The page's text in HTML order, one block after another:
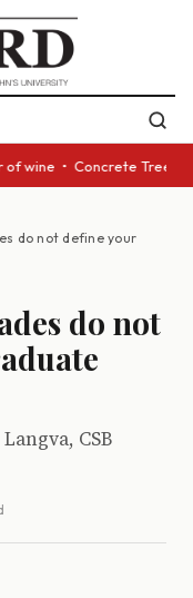
• Concrete Trees
do not define your post-
do not
CSB